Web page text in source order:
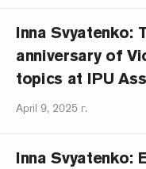
Inna Svyatenko:
anniversary of
topics at IPU
April 9, 2025 г.
Inna Svyatenko: